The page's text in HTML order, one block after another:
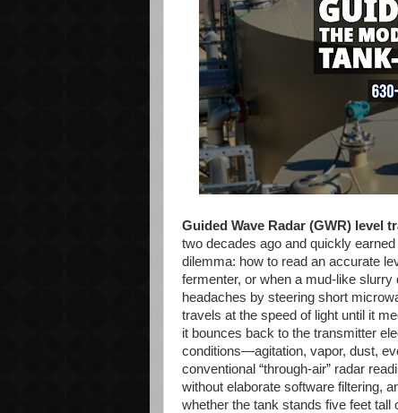
Guided Wave Radar (GWR) level
two decades ago and quickly
dilemma: how to read an accurate
fermenter, or when a mud-like
headaches by steering short
travels at the speed of light until it
it bounces back to the transmitter
conditions—agitation, vapor, dust,
conventional “through-air” radar
without elaborate software filtering,
whether the tank stands five feet tall